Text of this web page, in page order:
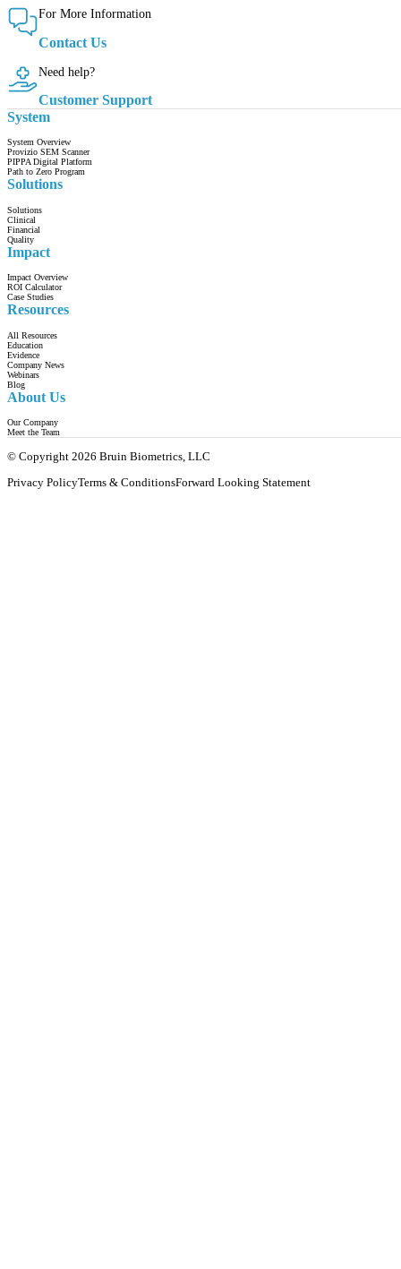
For More Information
Contact Us
Need help?
Customer Support
System
System Overview
Provizio SEM Scanner
PIPPA Digital Platform
Path to Zero Program
Solutions
Solutions
Clinical
Financial
Quality
Impact
Impact Overview
ROI Calculator
Case Studies
Resources
All Resources
Education
Evidence
Company News
Webinars
Blog
About Us
Our Company
Meet the Team
© Copyright 2026 Bruin Biometrics, LLC
Privacy PolicyTerms & ConditionsForward Looking Statement